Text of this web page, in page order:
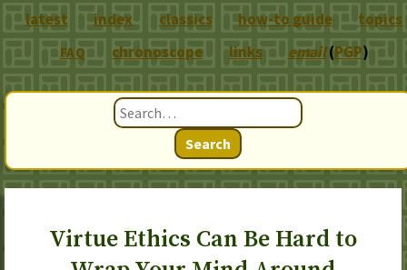
Search
Virtue Ethics Can Be Hard to
latest index classics how-to guide topics
FAQ chronoscope links email(PGP)